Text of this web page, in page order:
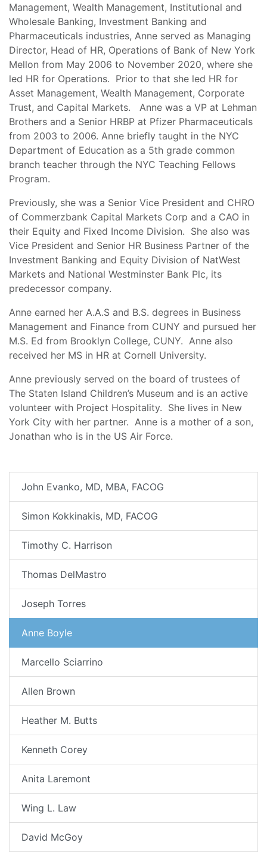
Management, Wealth Management, Institutional and
Wholesale Banking, Investment Banking and
Pharmaceuticals industries, Anne served as Managing
Director, Head of HR, Operations of Bank of New York
Mellon from May 2006 to November 2020, where she
led HR for Operations. Prior to that she led HR for
Asset Management, Wealth Management, Corporate
Trust, and Capital Markets. Anne was a VP at Lehman
Brothers and a Senior HRBP at Pfizer Pharmaceuticals
from 2003 to 2006. Anne briefly taught in the NYC
Department of Education as a 5th grade common
branch teacher through the NYC Teaching Fellows
Program.
Previously, she was a Senior Vice President and CHRO
of Commerzbank Capital Markets Corp and a CAO in
their Equity and Fixed Income Division. She also was
Vice President and Senior HR Business Partner of the
Investment Banking and Equity Division of NatWest
Markets and National Westminster Bank Plc, its
predecessor company.
Anne earned her A.A.S and B.S. degrees in Business
Management and Finance from CUNY and pursued her
M.S. Ed from Brooklyn College, CUNY. Anne also
received her MS in HR at Cornell University.
Anne previously served on the board of trustees of
The Staten Island Children’s Museum and is an active
volunteer with Project Hospitality. She lives in New
York City with her partner. Anne is a mother of a son,
Jonathan who is in the US Air Force.
John Evanko, MD, MBA, FACOG
Simon Kokkinakis, MD, FACOG
Timothy C. Harrison
Thomas DelMastro
Joseph Torres
Anne Boyle
Marcello Sciarrino
Allen Brown
Heather M. Butts
Kenneth Corey
Anita Laremont
Wing L. Law
David McGoy